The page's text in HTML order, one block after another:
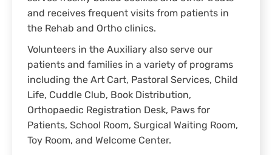
and receives frequent visits from patients in
the Rehab and Ortho clinics.
Volunteers in the Auxiliary also serve our
patients and families in a variety of programs
including the Art Cart, Pastoral Services, Child
Life, Cuddle Club, Book Distribution,
Orthopaedic Registration Desk, Paws for
Patients, School Room, Surgical Waiting Room,
Toy Room, and Welcome Center.